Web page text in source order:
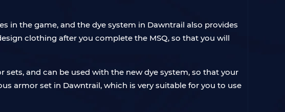
in the game, and the dye system in Dawntrail also provides
clothing after you complete the MSQ, so that you will
and can be used with the new dye system, so that your
armor set in Dawntrail, which is very suitable for you to use